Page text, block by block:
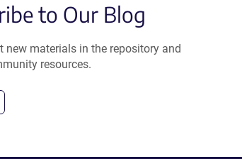
to Our Blog
new materials in the repository and
resources.